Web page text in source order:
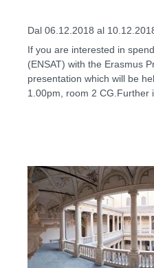
Dal 06.12.2018 al
If you are interested in
(ENSAT) with the Erasmus
presentation which will be
1.00pm, room 2 CG.Further